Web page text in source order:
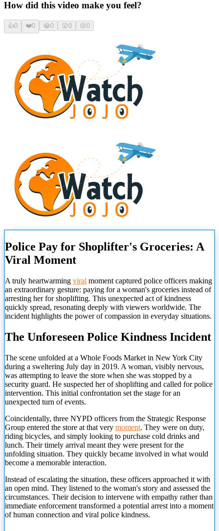
How did this video make you feel?
👍0 ❤️0 😂0 😮0 😢0
Police Pay for Shoplifter's Groceries: A
Viral Moment
A truly heartwarming viral moment captured police officers making
an extraordinary gesture: paying for a woman's groceries instead of
arresting her for shoplifting. This unexpected act of kindness
quickly spread, resonating deeply with viewers worldwide. The
incident highlights the power of compassion in everyday situations.
The Unforeseen Police Kindness Incident
The scene unfolded at a Whole Foods Market in New York City
during a sweltering July day in 2019. A woman, visibly nervous,
was attempting to leave the store when she was stopped by a
security guard. He suspected her of shoplifting and called for police
intervention. This initial confrontation set the stage for an
unexpected turn of events.
Coincidentally, three NYPD officers from the Strategic Response
Group entered the store at that very moment. They were on duty,
riding bicycles, and simply looking to purchase cold drinks and
lunch. Their timely arrival meant they were present for the
unfolding situation. They quickly became involved in what would
become a memorable interaction.
Instead of escalating the situation, these officers approached it with
an open mind. They listened to the woman's story and assessed the
circumstances. Their decision to intervene with empathy rather than
immediate enforcement transformed a potential arrest into a moment
of human connection and viral police kindness.